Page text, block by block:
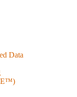
Data